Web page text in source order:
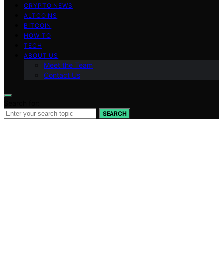
CRYPTO NEWS
ALTCOINS
BITCOIN
HOW TO
TECH
ABOUT US
Meet the Team
Contact Us
SEARCH